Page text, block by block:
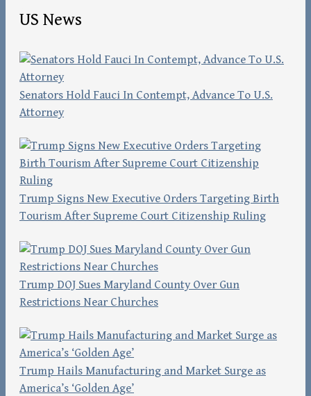
US News
Senators Hold Fauci In Contempt, Advance To U.S.
Attorney
Trump Signs New Executive Orders Targeting Birth
Tourism After Supreme Court Citizenship Ruling
Trump DOJ Sues Maryland County Over Gun
Restrictions Near Churches
Trump Hails Manufacturing and Market Surge as
America’s ‘Golden Age’